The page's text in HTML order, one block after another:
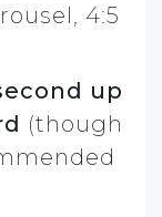
4:5
up
(though